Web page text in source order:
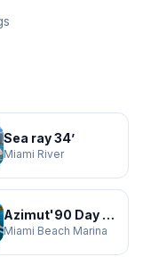
Sea ray 34’
Miami River
Azimut'90 Day Dreamin' JACUZZI
Miami Beach Marina